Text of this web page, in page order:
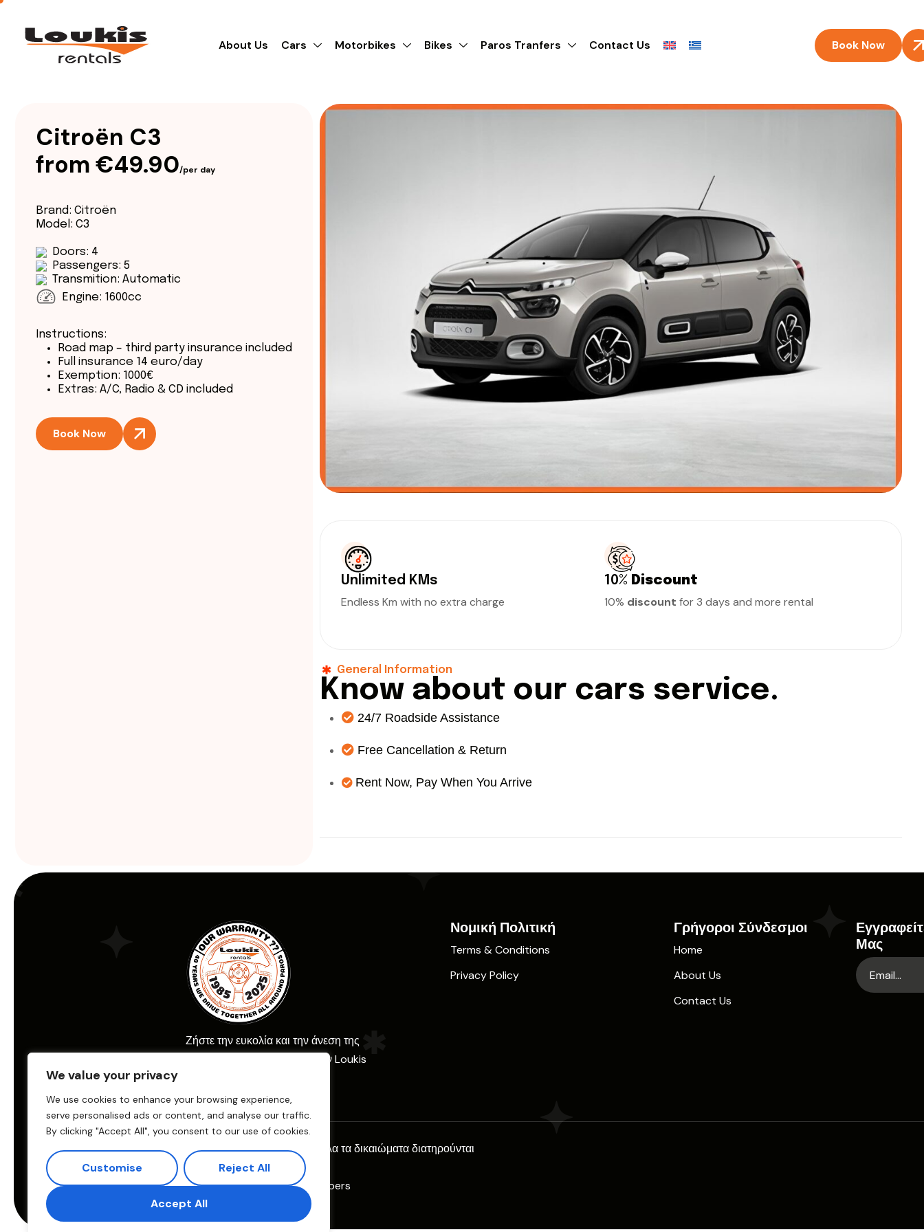
We value your privacy
We use cookies to enhance your browsing experience,
serve personalised ads or content, and analyse our traffic.
By clicking "Accept All", you consent to our use of cookies.
Customise Reject All
Accept All
About Us Cars Motorbikes Bikes Paros Tranfers Contact Us Book Now
Citroën C3
from €49.90/per day
Brand: Citroën
Model: C3
Doors: 4
Passengers: 5
Transmition: Automatic
Engine: 1600cc
Instructions:
Road map – third party insurance included
Full insurance 14 euro/day
Exemption: 1000€
Extras: A/C, Radio & CD included
Book Now
Unlimited KMs
Endless Km with no extra charge
10% Discount
10% discount for 3 days and more rental
General Information
Know about our cars service.
24/7 Roadside Assistance
Free Cancellation & Return
Rent Now, Pay When You Arrive
Ζήστε την ευκολία και την άνεση της
ενοικίασης αυτοκινήτου με την Loukis
Νομική Πολιτική
Terms & Conditions
Privacy Policy
Γρήγοροι Σύνδεσμοι
Home
About Us
Contact Us
Μας
© 2025 Loukis Car Rental. Όλα τα δικαιώματα διατηρούνται
Παραγωγή:eTouch
Crafted & Promoted by
Climbers